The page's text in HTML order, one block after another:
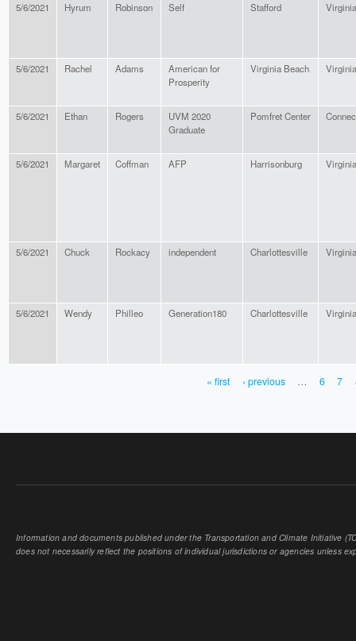
5/6/2021 Hyrum Robinson Self Stafford Virginia
5/6/2021 Rachel Adams
American for
Prosperity
Virginia Beach Virginia
5/6/2021 Ethan Rogers
UVM 2020
Graduate
Pomfret Center
5/6/2021 Margaret Coffman AFP Harrisonburg Virginia
5/6/2021 Chuck Rockacy independent Charlottesville Virginia
5/6/2021 Wendy Philleo Generation180 Charlottesville Virginia
« first ‹ previous … 6 7
Information and documents published under the Transportation and Climate Initiative
does not necessarily reflect the positions of individual jurisdictions or agencies unless